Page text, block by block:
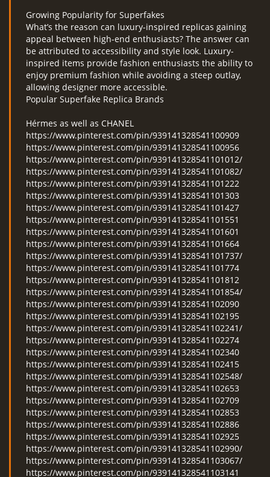
Growing Popularity for Superfakes
What’s the reason can luxury-inspired replicas gaining
appeal between high-end enthusiasts? The answer can
be attributed to accessibility and style look. Luxury-
inspired items provide fashion enthusiasts the ability to
enjoy premium fashion while avoiding a steep outlay,
allowing designer more accessible.
Popular Superfake Replica Brands
Hérmes as well as CHANEL
https://www.pinterest.com/pin/939141328541100909
https://www.pinterest.com/pin/939141328541100956
https://www.pinterest.com/pin/939141328541101012/
https://www.pinterest.com/pin/939141328541101082/
https://www.pinterest.com/pin/939141328541101222
https://www.pinterest.com/pin/939141328541101303
https://www.pinterest.com/pin/939141328541101427
https://www.pinterest.com/pin/939141328541101551
https://www.pinterest.com/pin/939141328541101601
https://www.pinterest.com/pin/939141328541101664
https://www.pinterest.com/pin/939141328541101737/
https://www.pinterest.com/pin/939141328541101774
https://www.pinterest.com/pin/939141328541101812
https://www.pinterest.com/pin/939141328541101854/
https://www.pinterest.com/pin/939141328541102090
https://www.pinterest.com/pin/939141328541102195
https://www.pinterest.com/pin/939141328541102241/
https://www.pinterest.com/pin/939141328541102274
https://www.pinterest.com/pin/939141328541102340
https://www.pinterest.com/pin/939141328541102415
https://www.pinterest.com/pin/939141328541102548/
https://www.pinterest.com/pin/939141328541102653
https://www.pinterest.com/pin/939141328541102709
https://www.pinterest.com/pin/939141328541102853
https://www.pinterest.com/pin/939141328541102886
https://www.pinterest.com/pin/939141328541102925
https://www.pinterest.com/pin/939141328541102990/
https://www.pinterest.com/pin/939141328541103067/
https://www.pinterest.com/pin/939141328541103141